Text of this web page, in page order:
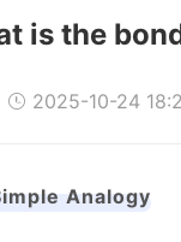
is the
2025-10-24
Analogy